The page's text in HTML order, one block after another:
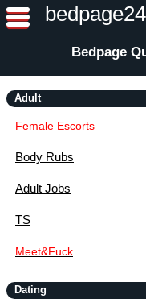
bedpage24
Bedpage
Adult
Female Escorts
Body Rubs
Adult Jobs
TS
Meet&Fuck
Dating